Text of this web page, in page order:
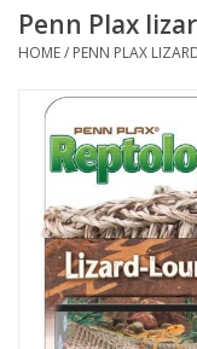
Aquatic
Dog/Cat
Aquarium Fixtures
Brands
Penn Plax
HOME/ PENN PLAX